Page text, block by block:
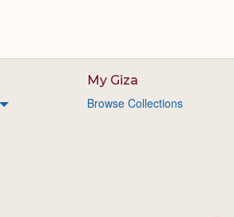
My Giza
Browse Collections